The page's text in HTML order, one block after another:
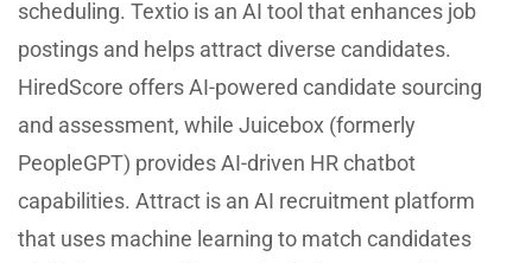
scheduling. Textio is an AI tool that enhances job
postings and helps attract diverse candidates.
HiredScore offers AI-powered candidate sourcing
and assessment, while Juicebox (formerly
PeopleGPT) provides AI-driven HR chatbot
capabilities. Attract is an AI recruitment platform
that uses machine learning to match candidates